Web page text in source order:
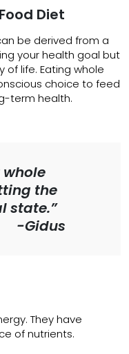
Diet
be derived from a
your health goal but
life. Eating whole
choice to feed
term health.
whole
the
state.”
-Gidus
They have
of nutrients.